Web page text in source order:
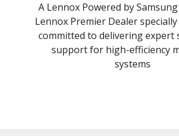
A Lennox Powered by
Lennox Premier Dealer
committed to delivering expert
support for high-efficiency
systems